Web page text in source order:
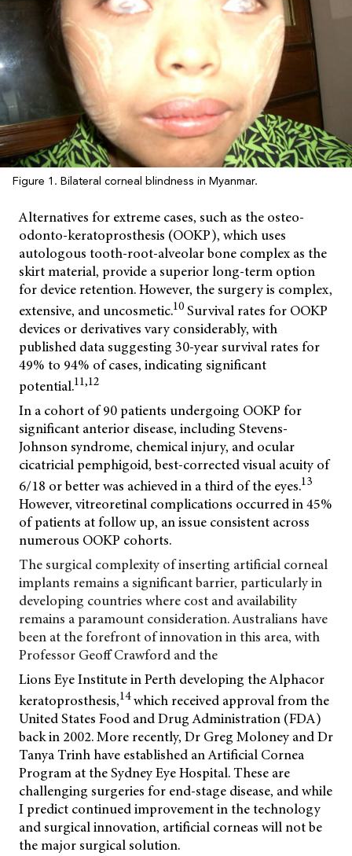
Figure 1. Bilateral corneal blindness in Myanmar.
Alternatives for extreme cases, such as the osteo-
odonto-keratoprosthesis (OOKP), which uses
autologous tooth-root-alveolar bone complex as the
skirt material, provide a superior long-term option
for device retention. However, the surgery is complex,
extensive, and uncosmetic.10 Survival rates for OOKP
devices or derivatives vary considerably, with
published data suggesting 30-year survival rates for
49% to 94% of cases, indicating significant
potential.11,12
In a cohort of 90 patients undergoing OOKP for
significant anterior disease, including Stevens-
Johnson syndrome, chemical injury, and ocular
cicatricial pemphigoid, best-corrected visual acuity of
6/18 or better was achieved in a third of the eyes.13
However, vitreoretinal complications occurred in 45%
of patients at follow up, an issue consistent across
numerous OOKP cohorts.
The surgical complexity of inserting artificial corneal
implants remains a significant barrier, particularly in
developing countries where cost and availability
remains a paramount consideration. Australians have
been at the forefront of innovation in this area, with
Professor Geoff Crawford and the
Lions Eye Institute in Perth developing the Alphacor
keratoprosthesis,14which received approval from the
United States Food and Drug Administration (FDA)
back in 2002. More recently, Dr Greg Moloney and Dr
Tanya Trinh have established an Artificial Cornea
Program at the Sydney Eye Hospital. These are
challenging surgeries for end-stage disease, and while
I predict continued improvement in the technology
and surgical innovation, artificial corneas will not be
the major surgical solution.